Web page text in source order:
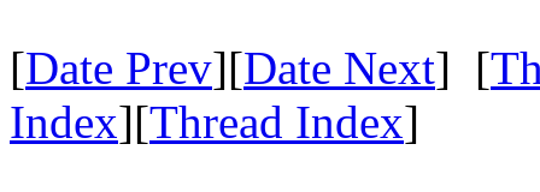
[Date Prev][Date Next] [
Index][Thread Index]